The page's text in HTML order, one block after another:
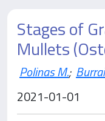
Stages of
Mullets
Polinas M.;
2021-01-01